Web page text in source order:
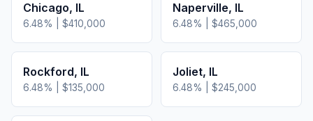
Chicago, IL
6.48% | $410,000
Naperville, IL
6.48% | $465,000
Rockford, IL
6.48% | $135,000
Joliet, IL
6.48% | $245,000